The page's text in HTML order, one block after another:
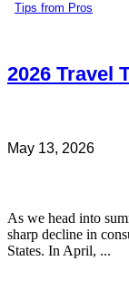
Tips from Pros
2026 Travel
May 13, 2026
As we head into
sharp decline in
States. In April, ...